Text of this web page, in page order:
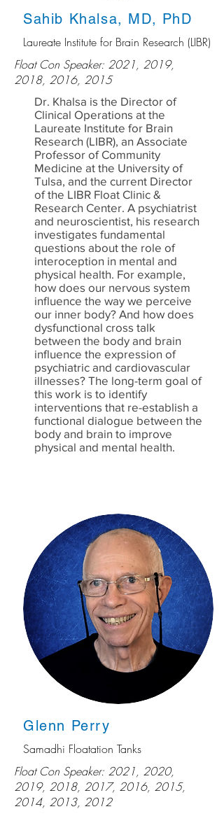
Sahib Khalsa, MD, PhD
Laureate Institute for Brain Research (LIBR)
Float Con Speaker: 2021, 2019,
2018, 2016, 2015
Dr. Khalsa is the Director of
Clinical Operations at the
Laureate Institute for Brain
Research (LIBR), an Associate
Professor of Community
Medicine at the University of
Tulsa, and the current Director
of the LIBR Float Clinic &
Research Center. A psychiatrist
and neuroscientist, his research
investigates fundamental
questions about the role of
interoception in mental and
physical health. For example,
how does our nervous system
influence the way we perceive
our inner body? And how does
dysfunctional cross talk
between the body and brain
influence the expression of
psychiatric and cardiovascular
illnesses? The long-term goal of
this work is to identify
interventions that re-establish a
functional dialogue between the
body and brain to improve
physical and mental health.
Glenn Perry
Samadhi Floatation Tanks
Float Con Speaker: 2021, 2020,
2019, 2018, 2017, 2016, 2015,
2014, 2013, 2012